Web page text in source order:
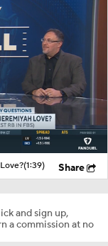
(1:39) Share
and sign up,
a commission at no